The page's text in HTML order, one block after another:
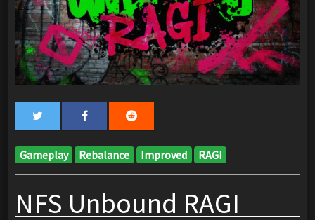
Gameplay Rebalance Improved RAGI
NFS Unbound RAGI